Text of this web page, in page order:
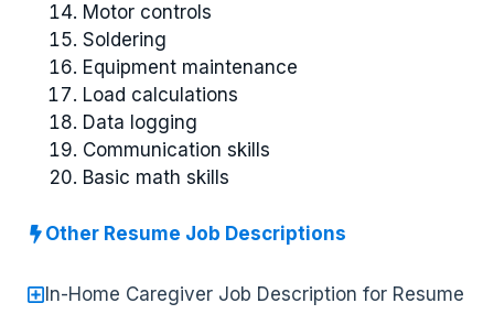
Motor controls
Soldering
Equipment maintenance
Load calculations
Data logging
Communication skills
Basic math skills
Other Resume Job Descriptions
In-Home Caregiver Job Description for Resume